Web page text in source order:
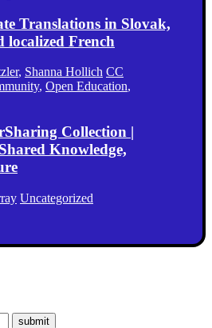
Translations in Slovak,
localized French
, Shanna Hollich CC
, Open Education,
Collection |
Knowledge,
Uncategorized
submit